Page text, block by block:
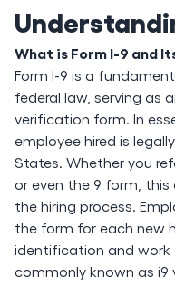
What is Form I-9 and
Form I-9 is a
federal law, serving as
verification form. In
employee hired is
States. Whether you
or even the 9 form,
the hiring process.
the form for each new
identification and
commonly known as